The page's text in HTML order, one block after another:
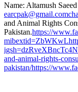
Name: Altamush
⁠earcpak@gmail.com⁠
and Animal Rights
Pakistan.⁠https://
mibextid=ZbWKwL⁠
and-animal-rights-
pakistan/⁠⁠https://